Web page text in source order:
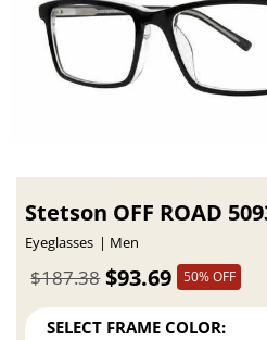
Stetson OFF ROAD
Eyeglasses Men
$93.69
$187.38 50% OFF
SELECT FRAME COLOR: